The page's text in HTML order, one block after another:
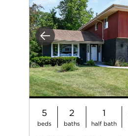
Previous
5
beds
2
baths
1
half bath